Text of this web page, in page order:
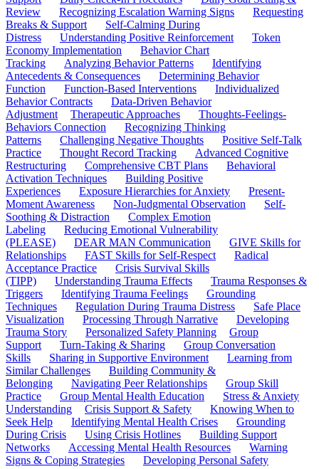
Review
Recognizing Escalation Warning Signs
Requesting
Breaks & Support
Self-Calming During
Distress
Understanding Positive Reinforcement
Token
Economy Implementation
Behavior Chart
Tracking
Analyzing Behavior Patterns
Identifying
Antecedents & Consequences
Determining Behavior
Function
Function-Based Interventions
Individualized
Behavior Contracts
Data-Driven Behavior
Adjustment
Therapeutic Approaches
Thoughts-Feelings-
Behaviors Connection
Recognizing Thinking
Patterns
Challenging Negative Thoughts
Positive Self-Talk
Practice
Thought Record Tracking
Advanced Cognitive
Restructuring
Comprehensive CBT Plans
Behavioral
Activation Techniques
Building Positive
Experiences
Exposure Hierarchies for Anxiety
Present-
Moment Awareness
Non-Judgmental Observation
Self-
Soothing & Distraction
Complex Emotion
Labeling
Reducing Emotional Vulnerability
(PLEASE)
DEAR MAN Communication
GIVE Skills for
Relationships
FAST Skills for Self-Respect
Radical
Acceptance Practice
Crisis Survival Skills
(TIPP)
Understanding Trauma Effects
Trauma Responses &
Triggers
Identifying Trauma Feelings
Grounding
Techniques
Regulation During Trauma Distress
Safe Place
Visualization
Processing Through Narrative
Developing
Trauma Story
Personalized Safety Planning
Group
Support
Turn-Taking & Sharing
Group Conversation
Skills
Sharing in Supportive Environment
Learning from
Similar Challenges
Building Community &
Belonging
Navigating Peer Relationships
Group Skill
Practice
Group Mental Health Education
Stress & Anxiety
Understanding
Crisis Support & Safety
Knowing When to
Seek Help
Identifying Mental Health Crises
Grounding
During Crisis
Using Crisis Hotlines
Building Support
Networks
Accessing Mental Health Resources
Warning
Signs & Coping Strategies
Developing Personal Safety